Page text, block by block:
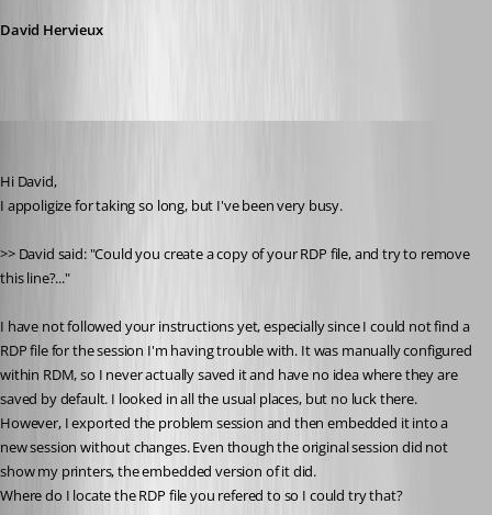
David Hervieux
Hi David,
I appoligize for taking so long, but I've been very busy.
>> David said: "Could you create a copy of your RDP file, and try to remove
this line?..."
I have not followed your instructions yet, especially since I could not find a
RDP file for the session I'm having trouble with. It was manually configured
within RDM, so I never actually saved it and have no idea where they are
saved by default. I looked in all the usual places, but no luck there.
However, I exported the problem session and then embedded it into a
new session without changes. Even though the original session did not
show my printers, the embedded version of it did.
Where do I locate the RDP file you refered to so I could try that?